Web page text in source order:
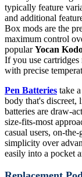
typically feature
and additional
Box mods are the
maximum control
popularYocan
If you use
with precise
Pen Batteries take
body that's discreet,
batteries are draw-
size-fits-most
casual users, on-
simplicity over
easily into a pocket